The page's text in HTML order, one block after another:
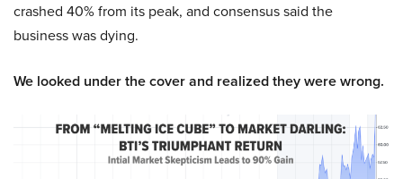
crashed 40% from its peak, and consensus said the
business was dying.
We looked under the cover and realized they were wrong.